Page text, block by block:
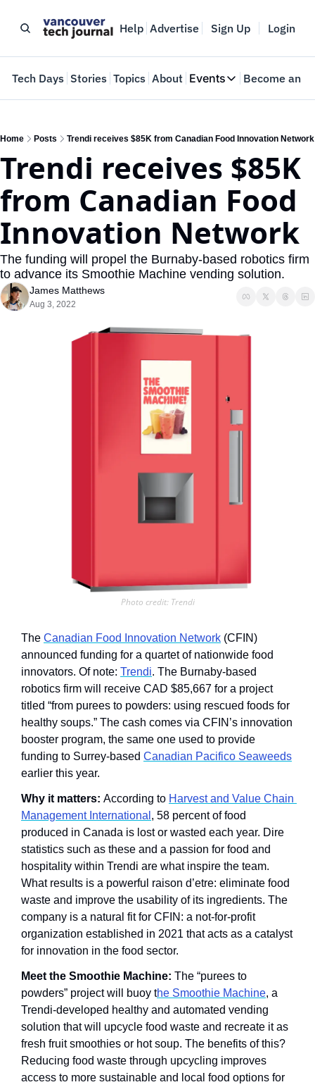
Help Advertise Sign Up Login
Tech Days Stories Topics About Events
Events
Where innovators
Web Summit
May 11-14, 2026
Become an
Home Posts Trendi receives $85K from Canadian Food Innovation Network
Trendi receives $85K
from Canadian Food
Innovation Network
The funding will propel the Burnaby-based robotics firm
to advance its Smoothie Machine vending solution.
James Matthews
Aug 3, 2022
Photo credit: Trendi
The Canadian Food Innovation Network (CFIN)
announced funding for a quartet of nationwide food
innovators. Of note: Trendi. The Burnaby-based
robotics firm will receive CAD $85,667 for a project
titled “from purees to powders: using rescued foods for
healthy soups.” The cash comes via CFIN’s innovation
booster program, the same one used to provide
funding to Surrey-based Canadian Pacifico Seaweeds
earlier this year.
Why it matters: According to Harvest and Value Chain
Management International , 58 percent of food
produced in Canada is lost or wasted each year. Dire
statistics such as these and a passion for food and
hospitality within Trendi are what inspire the team.
What results is a powerful raison d’etre: eliminate food
waste and improve the usability of its ingredients. The
company is a natural fit for CFIN: a not-for-profit
organization established in 2021 that acts as a catalyst
for innovation in the food sector.
Meet the Smoothie Machine: The “purees to
powders” project will buoy the Smoothie Machine, a
Trendi-developed healthy and automated vending
solution that will upcycle food waste and recreate it as
fresh fruit smoothies or hot soup. The benefits of this?
Reducing food waste through upcycling improves
access to more sustainable and local food options for